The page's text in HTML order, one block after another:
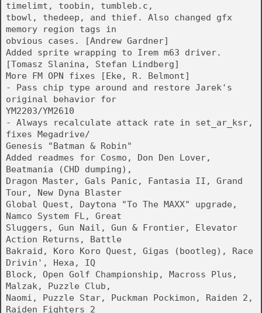
timelimt, toobin, tumbleb.c,
tbowl, thedeep, and thief. Also changed gfx
memory region tags in
obvious cases. [Andrew Gardner]
Added sprite wrapping to Irem m63 driver.
[Tomasz Slanina, Stefan Lindberg]
More FM OPN fixes [Eke, R. Belmont]
- Pass chip type around and restore Jarek's
original behavior for
YM2203/YM2610
- Always recalculate attack rate in set_ar_ksr,
fixes Megadrive/
Genesis "Batman & Robin"
Added readmes for Cosmo, Don Den Lover,
Beatmania (CHD dumping),
Dragon Master, Gals Panic, Fantasia II, Grand
Tour, New Dyna Blaster
Global Quest, Daytona "To The MAXX" upgrade,
Namco System FL, Great
Sluggers, Gun Nail, Gun & Frontier, Elevator
Action Returns, Battle
Bakraid, Koro Koro Quest, Gigas (bootleg), Race
Drivin', Hexa, IQ
Block, Open Golf Championship, Macross Plus,
Malzak, Puzzle Club,
Naomi, Puzzle Star, Puckman Pockimon, Raiden 2,
Raiden Fighters 2